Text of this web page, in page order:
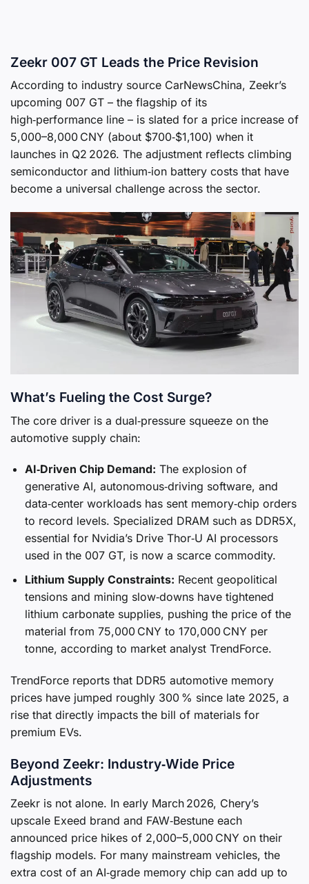
Zeekr 007 GT Leads the Price Revision
According to industry source CarNewsChina, Zeekr’s
upcoming 007 GT – the flagship of its
high‑performance line – is slated for a price increase of
5,000–8,000 CNY (about $700‑$1,100) when it
launches in Q2 2026. The adjustment reflects climbing
semiconductor and lithium‑ion battery costs that have
become a universal challenge across the sector.
What’s Fueling the Cost Surge?
The core driver is a dual‑pressure squeeze on the
automotive supply chain:
AI‑Driven Chip Demand: The explosion of
generative AI, autonomous‑driving software, and
data‑center workloads has sent memory‑chip orders
to record levels. Specialized DRAM such as DDR5X,
essential for Nvidia’s Drive Thor‑U AI processors
used in the 007 GT, is now a scarce commodity.
Lithium Supply Constraints: Recent geopolitical
tensions and mining slow‑downs have tightened
lithium carbonate supplies, pushing the price of the
material from 75,000 CNY to 170,000 CNY per
tonne, according to market analyst TrendForce.
TrendForce reports that DDR5 automotive memory
prices have jumped roughly 300 % since late 2025, a
rise that directly impacts the bill of materials for
premium EVs.
Beyond Zeekr: Industry‑Wide Price
Adjustments
Zeekr is not alone. In early March 2026, Chery’s
upscale Exeed brand and FAW‑Bestune each
announced price hikes of 2,000–5,000 CNY on their
flagship models. For many mainstream vehicles, the
extra cost of an AI‑grade memory chip can add up to